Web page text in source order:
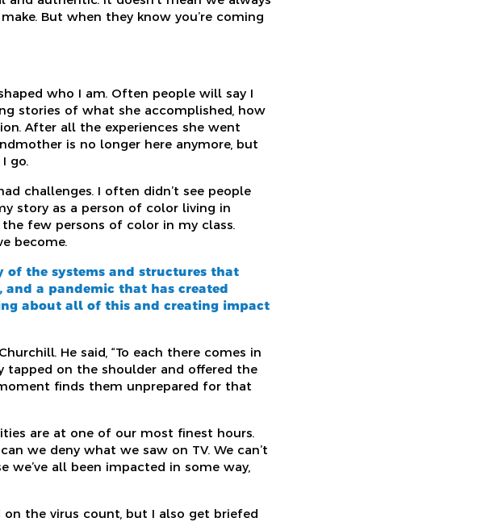
But when they know you’re coming
who I am. Often people will say I
stories of what she accomplished, how
After all the experiences she went
is no longer here anymore, but
go.
challenges. I often didn’t see people
story as a person of color living in
few persons of color in my class.
become.
of the systems and structures that
and a pandemic that has created
about all of this and creating impact
He said, “To each there comes in
on the shoulder and offered the
finds them unprepared for that
are at one of our most finest hours.
we deny what we saw on TV. We can’t
we’ve all been impacted in some way,
on the virus count, but I also get briefed